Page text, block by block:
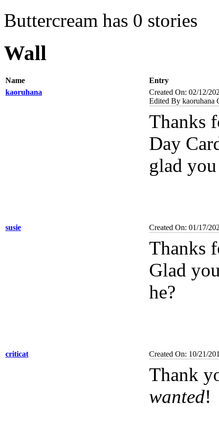
Buttercream has 0 stories
Wall
Name
Entry
kaoruhana
Created On: 02/12/
Edited By kaoruhana
Thanks
Day
glad
susie Created On: 01/17/
Thanks
Glad
he?
criticat Created On: 10/21/
Thank
wanted!